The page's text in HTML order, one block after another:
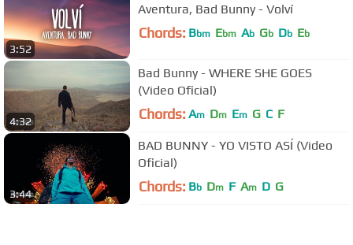
3:52
Aventura, Bad Bunny - Volví
Chords: Bbm Ebm Ab Gb Db Eb
4:32
Bad Bunny - WHERE SHE GOES
(Video Oficial)
Chords: Am Dm Em G C F
3:44
BAD BUNNY - YO VISTO ASÍ (Video
Oficial)
Chords: Bb Dm F Am D G